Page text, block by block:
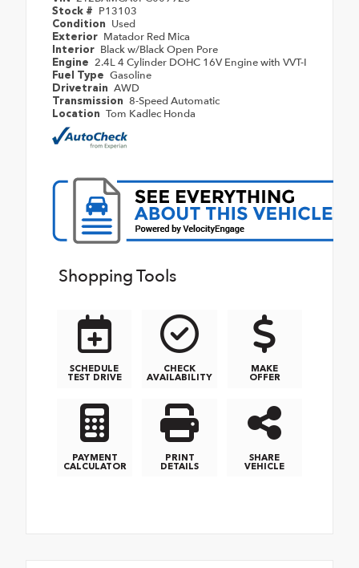
Stock # P13103
Condition Used
Exterior Matador Red Mica
Interior Black w/Black Open Pore
Engine 2.4L 4 Cylinder DOHC 16V Engine with VVT-I
Fuel Type Gasoline
Drivetrain AWD
Transmission 8-Speed Automatic
Location Tom Kadlec Honda
Shopping Tools
SCHEDULE
TEST DRIVE
CHECK
AVAILABILITY
MAKE
OFFER
PAYMENT
CALCULATOR
PRINT
DETAILS
SHARE
VEHICLE